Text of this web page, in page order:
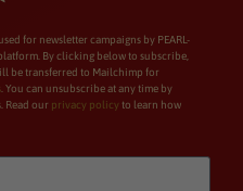
for newsletter campaigns by PEARL-
By clicking below to subscribe,
be transferred to Mailchimp for
. You can unsubscribe at any time by
Read our privacy policyto learn how